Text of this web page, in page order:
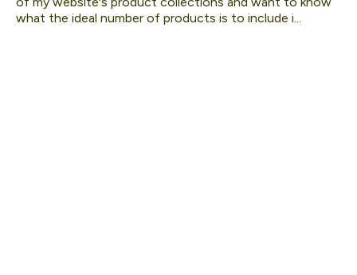
what the ideal number of products is to include i...